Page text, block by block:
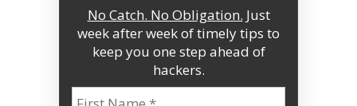
No Catch. No Obligation. Just
week after week of timely tips to
keep you one step ahead of
hackers.